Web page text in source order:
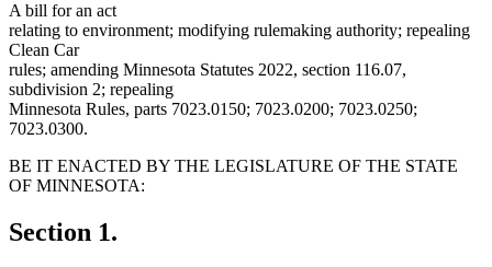
A bill for an act
relating to environment; modifying rulemaking authority; repealing
Clean Car
rules; amending Minnesota Statutes 2022, section 116.07,
subdivision 2; repealing
Minnesota Rules, parts 7023.0150; 7023.0200; 7023.0250;
7023.0300.
BE IT ENACTED BY THE LEGISLATURE OF THE STATE
OF MINNESOTA:
Section 1.